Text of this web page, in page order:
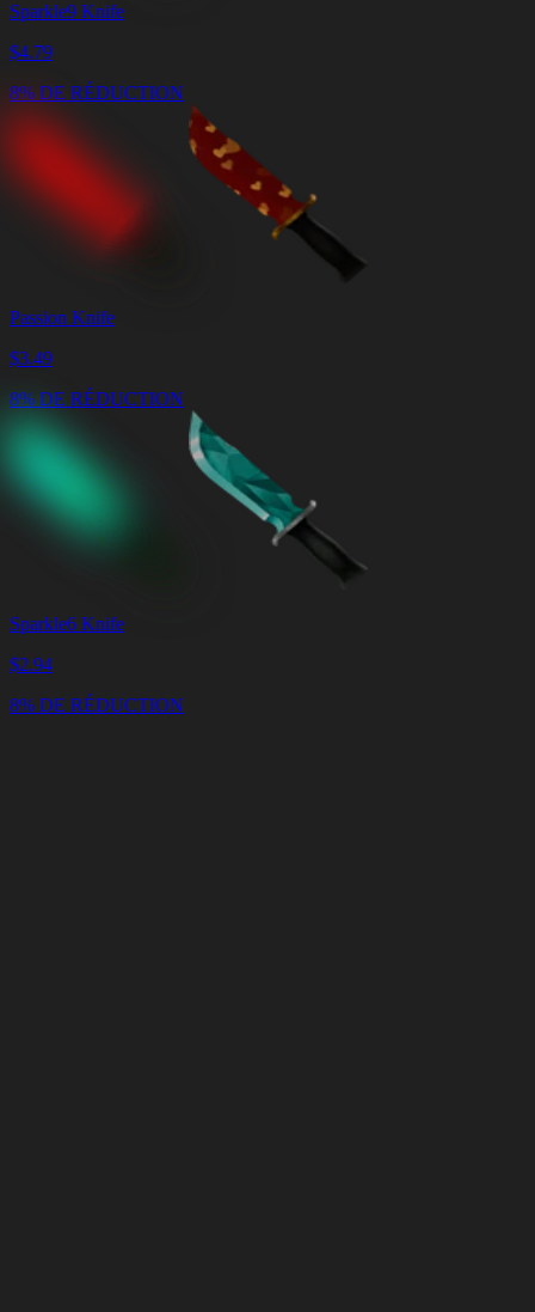
Sparkle9 Knife
$4.79
8% DE RÉDUCTION
Passion Knife
$3.49
8% DE RÉDUCTION
Sparkle6 Knife
$2.94
8% DE RÉDUCTION